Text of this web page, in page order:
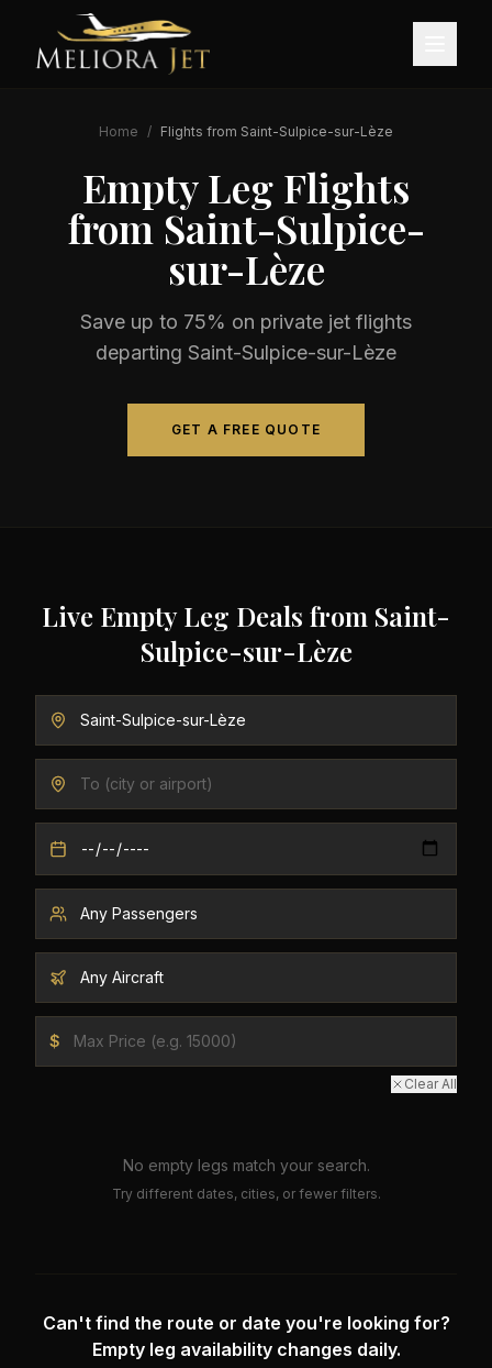
Home / Flights from Saint-Sulpice-sur-Lèze
Empty Leg Flights
from Saint-Sulpice-
sur-Lèze
Save up to 75% on private jet flights
departing Saint-Sulpice-sur-Lèze
GET A FREE QUOTE
Live Empty Leg Deals from Saint-
Sulpice-sur-Lèze
$
Clear All
No empty legs match your search.
Try different dates, cities, or fewer filters.
Can't find the route or date you're looking for?
Empty leg availability changes daily.